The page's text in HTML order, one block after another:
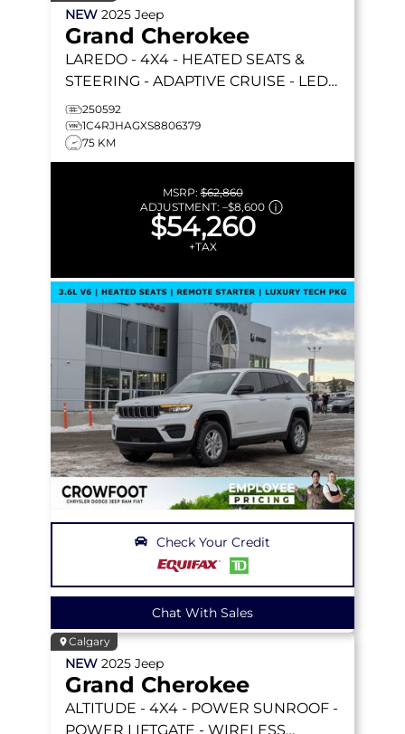
NEW 2025 Jeep
Grand Cherokee
LAREDO - 4X4 - HEATED SEATS &
STEERING - ADAPTIVE CRUISE - LED
LIGHTING & MORE!
250592
1C4RJHAGXS8806379
75 KM
MSRP:$62,860
ADJUSTMENT: –$8,600
$54,260
+TAX
Check Your Credit
Chat With Sales
Calgary
NEW 2025 Jeep
Grand Cherokee
ALTITUDE - 4X4 - POWER SUNROOF -
POWER LIFTGATE - WIRELESS